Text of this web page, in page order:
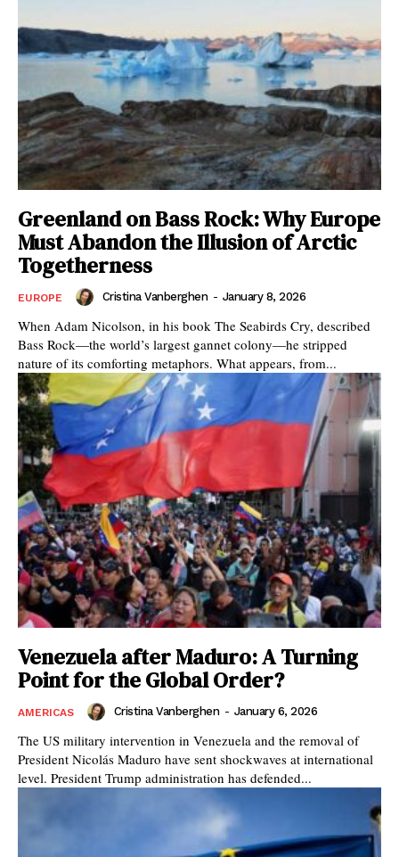
Greenland on Bass Rock: Why Europe
Must Abandon the Illusion of Arctic
Togetherness
EUROPE Cristina Vanberghen - January 8, 2026
When Adam Nicolson, in his book The Seabirds Cry, described
Bass Rock—the world’s largest gannet colony—he stripped
nature of its comforting metaphors. What appears, from...
Venezuela after Maduro: A Turning
Point for the Global Order?
AMERICAS Cristina Vanberghen - January 6, 2026
The US military intervention in Venezuela and the removal of
President Nicolás Maduro have sent shockwaves at international
level. President Trump administration has defended...